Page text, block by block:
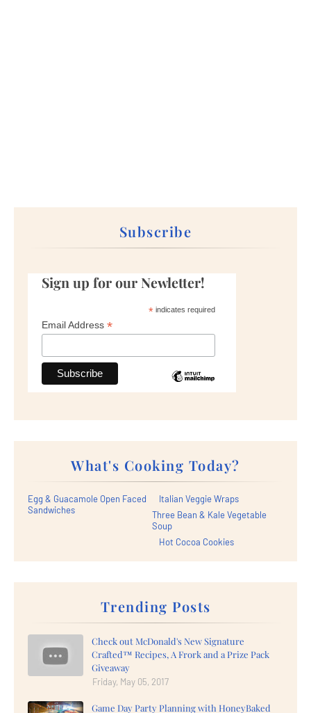
Subscribe
Sign up for our Newletter!
*indicates required
Email Address *
What's Cooking Today?
Egg & Guacamole Open Faced
Sandwiches
Italian Veggie Wraps
Three Bean & Kale Vegetable
Soup
Hot Cocoa Cookies
Trending Posts
Check out McDonald's New Signature
Crafted™ Recipes, A Frork and a Prize Pack
Giveaway
Friday, May 05, 2017
Game Day Party Planning with HoneyBaked